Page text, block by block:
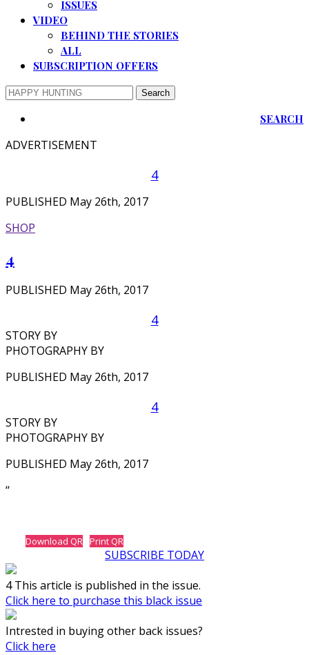
ISSUES
VIDEO
BEHIND THE STORIES
ALL
SUBSCRIPTION OFFERS
SEARCH
ADVERTISEMENT
4
PUBLISHED May 26th, 2017
SHOP
4
PUBLISHED May 26th, 2017
4
STORY BY
PHOTOGRAPHY BY
PUBLISHED May 26th, 2017
4
STORY BY
PHOTOGRAPHY BY
PUBLISHED May 26th, 2017
‘‘
Download QR Print QR
SUBSCRIBE TODAY
4 This article is published in the issue.
Click here to purchase this black issue
Intrested in buying other back issues?
Click here